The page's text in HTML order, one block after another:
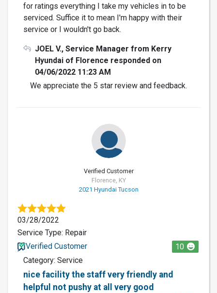
for ratings everything I take my vehicles in to be
serviced. Suffice it to mean I'm happy with their
service or I wouldn't go back.
JOEL V., Service Manager from Kerry
Hyundai of Florence responded on
04/06/2022 11:23 AM
We appreciate the 5 star review and feedback.
Verified Customer
Florence, KY
2021 Hyundai Tucson
03/28/2022
Service Type: Repair
Verified Customer
10
Category: Service
nice facility the staff very friendly and
helpful not pushy at all very good